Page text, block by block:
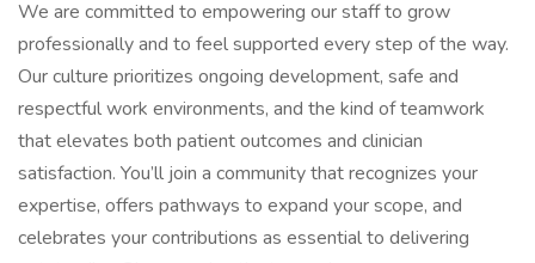
We are committed to empowering our staff to grow
professionally and to feel supported every step of the way.
Our culture prioritizes ongoing development, safe and
respectful work environments, and the kind of teamwork
that elevates both patient outcomes and clinician
satisfaction. You’ll join a community that recognizes your
expertise, offers pathways to expand your scope, and
celebrates your contributions as essential to delivering